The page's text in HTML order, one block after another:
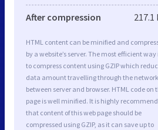
After compression 217.1
HTML content can be minified and
by a website’s server. The most efficient way
to compress content using GZIP which
data amount travelling through the network
between server and browser. HTML code on
page is well minified. It is highly
that content of this web page should be
compressed using GZIP, as it can save up to